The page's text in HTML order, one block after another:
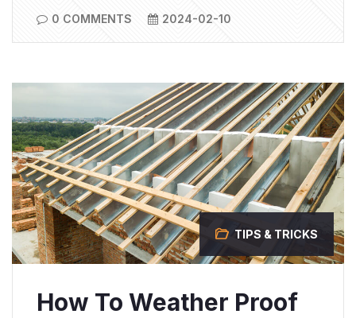
0 COMMENTS
2024-02-10
TIPS & TRICKS
How To Weather Proof